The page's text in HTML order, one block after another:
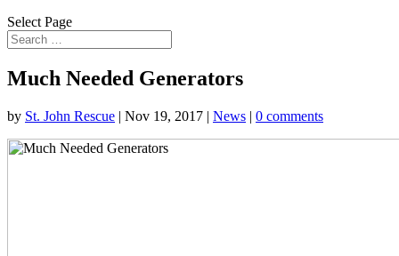
Select Page
Much Needed Generators
by St. John Rescue | Nov 19, 2017 | News | 0 comments